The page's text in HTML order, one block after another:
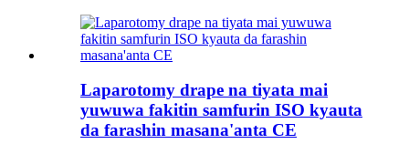
Laparotomy drape na tiyata mai
yuwuwa fakitin samfurin ISO kyauta
da farashin masana'anta CE